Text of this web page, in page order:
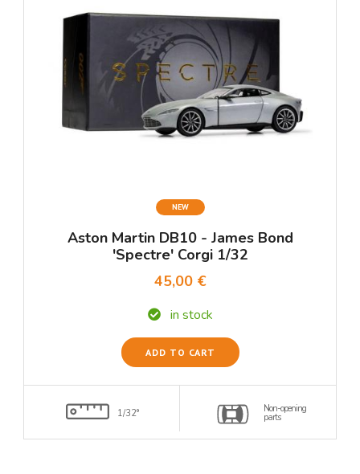
NEW
Aston Martin DB10 - James Bond
'Spectre' Corgi 1/32
45,00 €
in stock
ADD TO CART
1/32° Non-opening
parts